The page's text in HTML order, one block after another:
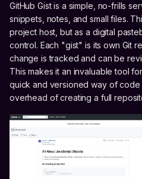
GitHub Gist is a simple, no-frills
snippets, notes, and small files.
project host, but as a digital
control. Each "gist" is its own Git
change is tracked and can be
This makes it an invaluable tool
quick and versioned way of code
overhead of creating a full